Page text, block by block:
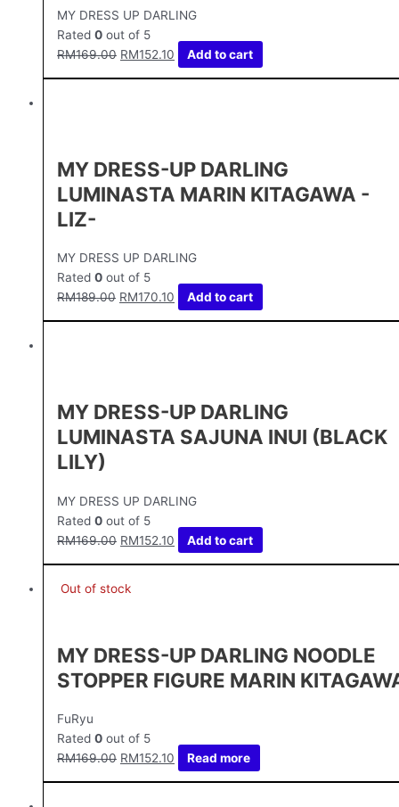
MY DRESS UP DARLING
Rated 0 out of 5
RM169.00 RM152.10 Add to cart
MY DRESS-UP DARLING
LUMINASTA MARIN KITAGAWA -
LIZ-
MY DRESS UP DARLING
Rated 0 out of 5
RM189.00 RM170.10 Add to cart
MY DRESS-UP DARLING
LUMINASTA SAJUNA INUI (BLACK
LILY)
MY DRESS UP DARLING
Rated 0 out of 5
RM169.00 RM152.10 Add to cart
Out of stock
MY DRESS-UP DARLING NOODLE
STOPPER FIGURE MARIN
FuRyu
Rated 0 out of 5
RM169.00 RM152.10 Read more